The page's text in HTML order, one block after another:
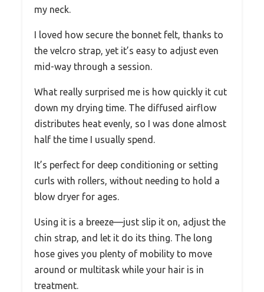
my neck.
I loved how secure the bonnet felt, thanks to
the velcro strap, yet it’s easy to adjust even
mid-way through a session.
What really surprised me is how quickly it cut
down my drying time. The diffused airflow
distributes heat evenly, so I was done almost
half the time I usually spend.
It’s perfect for deep conditioning or setting
curls with rollers, without needing to hold a
blow dryer for ages.
Using it is a breeze—just slip it on, adjust the
chin strap, and let it do its thing. The long
hose gives you plenty of mobility to move
around or multitask while your hair is in
treatment.